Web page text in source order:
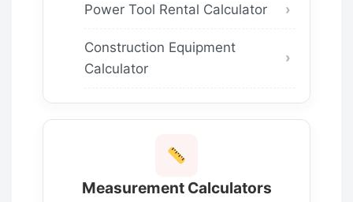
Power Tool Rental Calculator
Construction Equipment
Calculator
Measurement Calculators